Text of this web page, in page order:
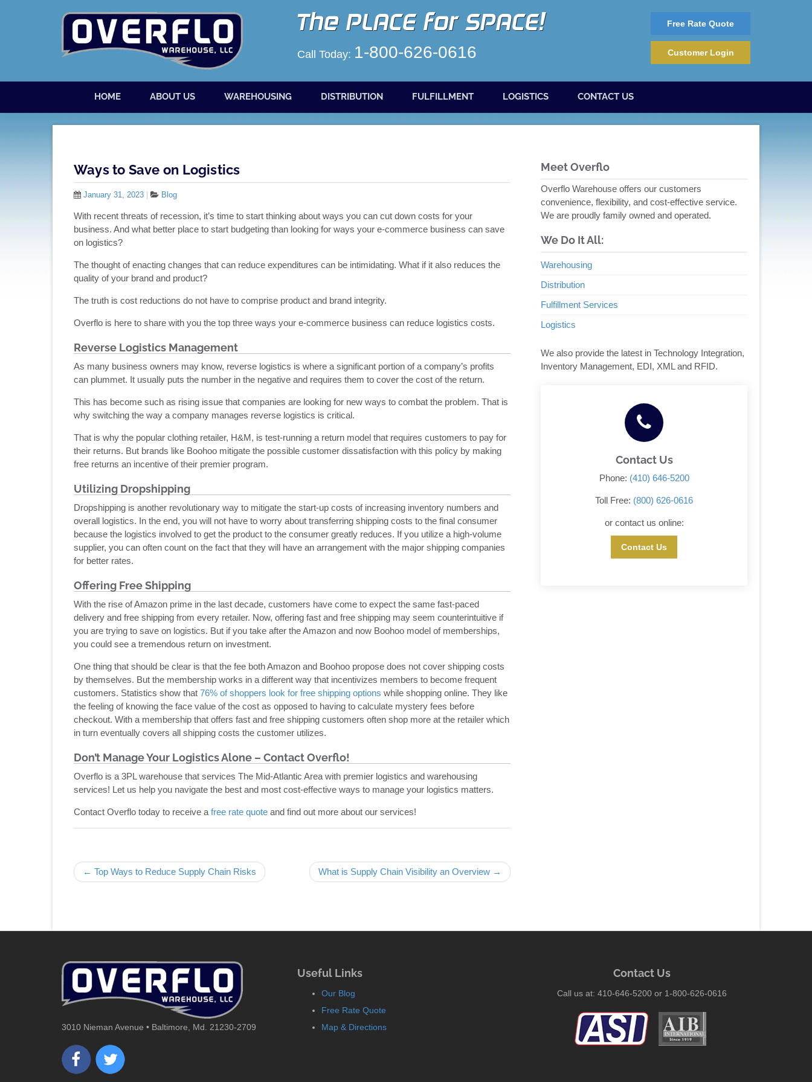
Call Today: 1-800-626-0616
Free Rate Quote
Customer Login
MenuHOME ABOUT US WAREHOUSING DISTRIBUTION FULFILLMENT LOGISTICS CONTACT US
Ways to Save on Logistics
January 31, 2023 Blog
With recent threats of recession, it’s time to start thinking about ways you can cut down costs for your
business. And what better place to start budgeting than looking for ways your e-commerce business can save
on logistics?
The thought of enacting changes that can reduce expenditures can be intimidating. What if it also reduces the
quality of your brand and product?
The truth is cost reductions do not have to comprise product and brand integrity.
Overflo is here to share with you the top three ways your e-commerce business can reduce logistics costs.
Reverse Logistics Management
As many business owners may know, reverse logistics is where a significant portion of a company’s profits
can plummet. It usually puts the number in the negative and requires them to cover the cost of the return.
This has become such as rising issue that companies are looking for new ways to combat the problem. That is
why switching the way a company manages reverse logistics is critical.
That is why the popular clothing retailer, H&M, is test-running a return model that requires customers to pay for
their returns. But brands like Boohoo mitigate the possible customer dissatisfaction with this policy by making
free returns an incentive of their premier program.
Utilizing Dropshipping
Dropshipping is another revolutionary way to mitigate the start-up costs of increasing inventory numbers and
overall logistics. In the end, you will not have to worry about transferring shipping costs to the final consumer
because the logistics involved to get the product to the consumer greatly reduces. If you utilize a high-volume
supplier, you can often count on the fact that they will have an arrangement with the major shipping companies
for better rates.
Offering Free Shipping
With the rise of Amazon prime in the last decade, customers have come to expect the same fast-paced
delivery and free shipping from every retailer. Now, offering fast and free shipping may seem counterintuitive if
you are trying to save on logistics. But if you take after the Amazon and now Boohoo model of memberships,
you could see a tremendous return on investment.
One thing that should be clear is that the fee both Amazon and Boohoo propose does not cover shipping costs
by themselves. But the membership works in a different way that incentivizes members to become frequent
customers. Statistics show that 76% of shoppers look for free shipping options while shopping online. They like
the feeling of knowing the face value of the cost as opposed to having to calculate mystery fees before
checkout. With a membership that offers fast and free shipping customers often shop more at the retailer which
in turn eventually covers all shipping costs the customer utilizes.
Don’t Manage Your Logistics Alone – Contact Overflo!
Overflo is a 3PL warehouse that services The Mid-Atlantic Area with premier logistics and warehousing
services! Let us help you navigate the best and most cost-effective ways to manage your logistics matters.
Contact Overflo today to receive a free rate quote and find out more about our services!
← Top Ways to Reduce Supply Chain Risks
What is Supply Chain Visibility an Overview →
Meet Overflo
Overflo Warehouse offers our customers
convenience, flexibility, and cost-effective service.
We are proudly family owned and operated.
We Do It All:
Warehousing
Distribution
Fulfillment Services
Logistics
We also provide the latest in Technology Integration,
Inventory Management, EDI, XML and RFID.
Contact Us
Phone: (410) 646-5200
Toll Free: (800) 626-0616
or contact us online:
Contact Us
3010 Nieman Avenue • Baltimore, Md. 21230-2709
Useful Links
Our Blog
Free Rate Quote
Map & Directions
Contact Us
Call us at: 410-646-5200 or 1-800-626-0616